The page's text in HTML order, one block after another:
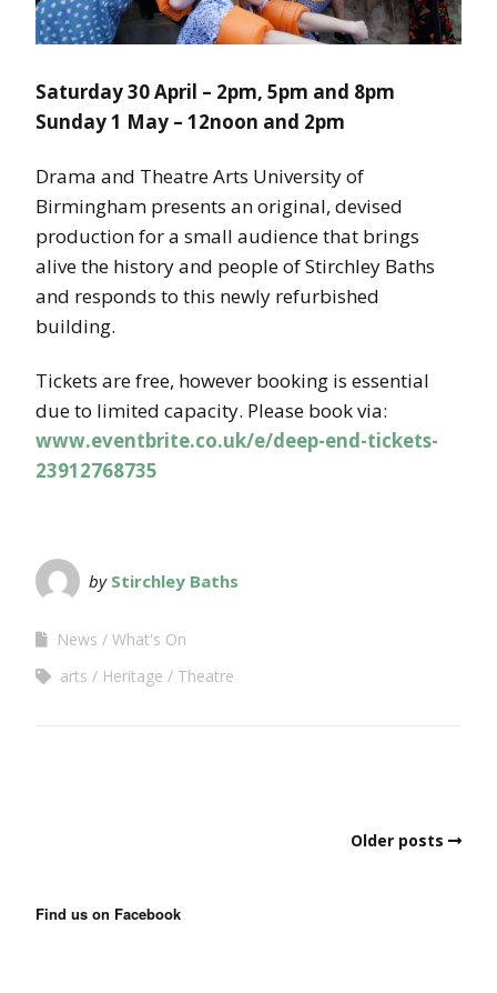
Saturday 30 April – 2pm, 5pm and 8pm
Sunday 1 May – 12noon and 2pm
Drama and Theatre Arts University of
Birmingham presents an original, devised
production for a small audience that brings
alive the history and people of Stirchley Baths
and responds to this newly refurbished
building.
Tickets are free, however booking is essential
due to limited capacity. Please book via:
www.eventbrite.co.uk/e/deep-end-tickets-
23912768735
by Stirchley Baths
News
What's On
arts
Heritage Theatre
Older posts
Find us on Facebook